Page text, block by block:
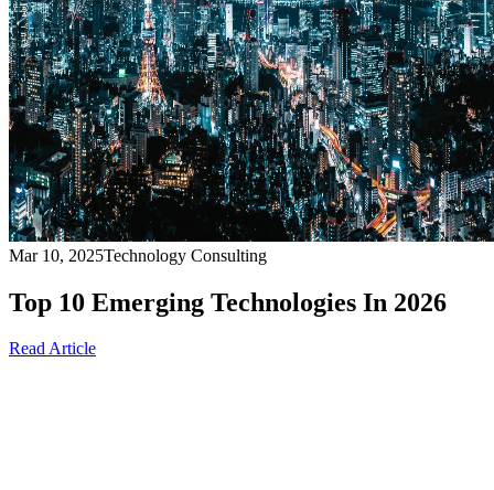
Mar 10, 2025Technology Consulting
Top 10 Emerging Technologies In 2026
Read Article